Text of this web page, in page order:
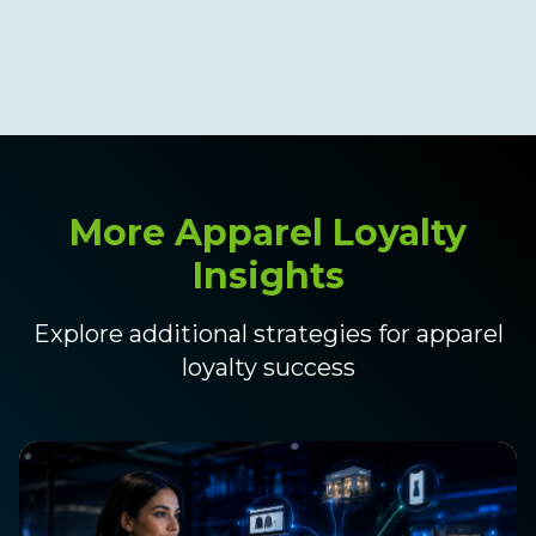
More Apparel Loyalty
Insights
Explore additional strategies for apparel
loyalty success